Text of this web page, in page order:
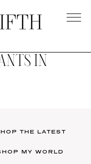
IN
THE LATEST
MY WORLD